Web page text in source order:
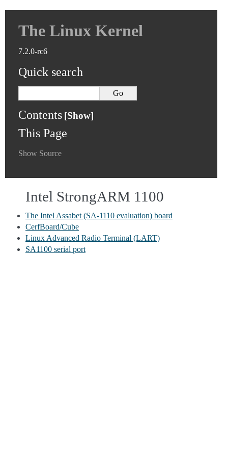
The Linux Kernel
7.2.0-rc6
Quick search
Contents
This Page
Show Source
Intel StrongARM 1100
The Intel Assabet (SA-1110 evaluation) board
CerfBoard/Cube
Linux Advanced Radio Terminal (LART)
SA1100 serial port